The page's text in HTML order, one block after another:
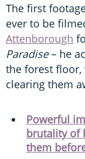
The first
ever to be
Attenborough
Paradise– he
the forest
clearing them
Powerful
brutality of
them